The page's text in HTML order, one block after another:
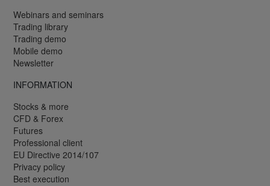
Webinars and seminars
Trading library
Trading demo
Mobile demo
Newsletter
INFORMATION
Stocks & more
CFD & Forex
Futures
Professional client
EU Directive 2014/107
Privacy policy
Best execution